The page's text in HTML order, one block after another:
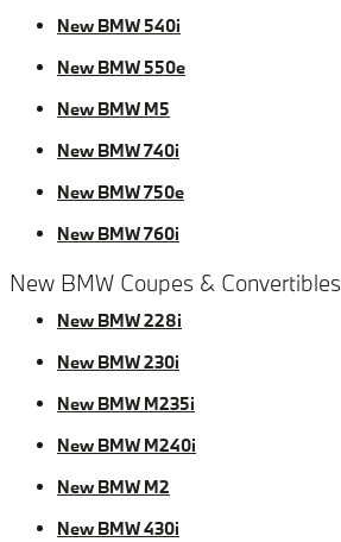
New BMW 540i
New BMW 550e
New BMW M5
New BMW 740i
New BMW 750e
New BMW 760i
New BMW Coupes & Convertibles
New BMW 228i
New BMW 230i
New BMW M235i
New BMW M240i
New BMW M2
New BMW 430i